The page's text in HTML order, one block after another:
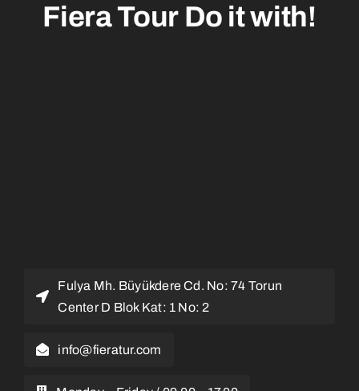
Fiera Tour Do it with!
Fulya Mh. Büyükdere Cd. No: 74 Torun
Center D Blok Kat: 1 No: 2
info@fieratur.com